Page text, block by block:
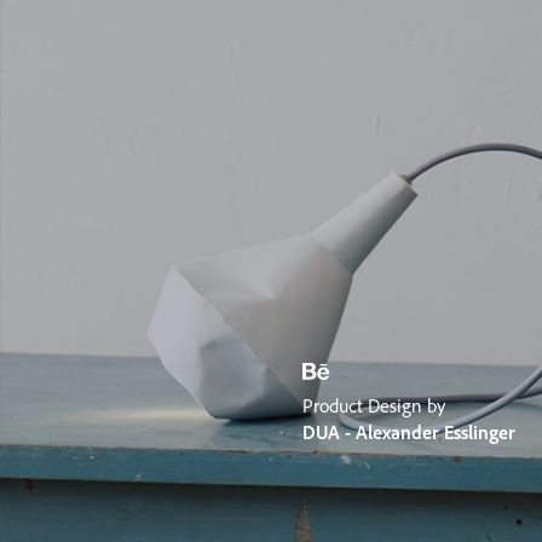
Product Design by
DUA - Alexander Esslinger